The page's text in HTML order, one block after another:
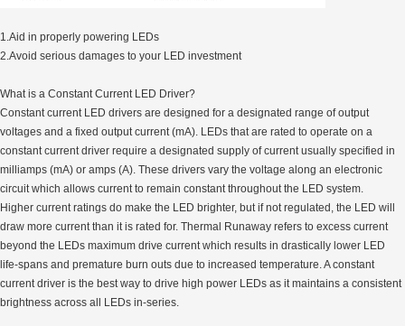
1.Aid in properly powering LEDs
2.Avoid serious damages to your LED investment
What is a Constant Current LED Driver?
Constant current LED drivers are designed for a designated range of output
voltages and a fixed output current (mA). LEDs that are rated to operate on a
constant current driver require a designated supply of current usually specified in
milliamps (mA) or amps (A). These drivers vary the voltage along an electronic
circuit which allows current to remain constant throughout the LED system.
Higher current ratings do make the LED brighter, but if not regulated, the LED will
draw more current than it is rated for. Thermal Runaway refers to excess current
beyond the LEDs maximum drive current which results in drastically lower LED
life-spans and premature burn outs due to increased temperature. A constant
current driver is the best way to drive high power LEDs as it maintains a consistent
brightness across all LEDs in-series.